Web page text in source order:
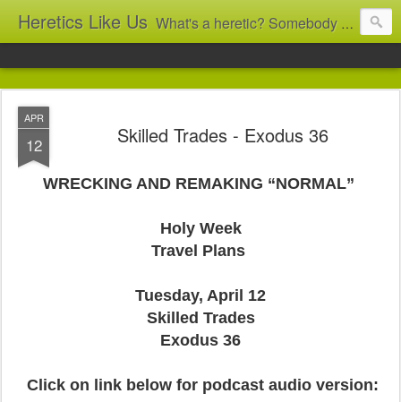
Heretics Like Us What's a heretic? Somebody who believes the 'wrong' things? That's me! Somebody who's not blindly obedient? That's me too! This blog archives what I taught in congregational work from 2007 to 2025, and www.billbrucewords.com archives sermon notes from 2000 to 2025, all for accountability: 'Did he really say that?' Retired now, the pace will slow...
APR
12 Skilled Trades - Exodus 36
WRECKING AND REMAKING “NORMAL”
Holy Week
Travel Plans
Tuesday, April 12
Skilled Trades
Exodus 36
Click on link below for podcast audio version: